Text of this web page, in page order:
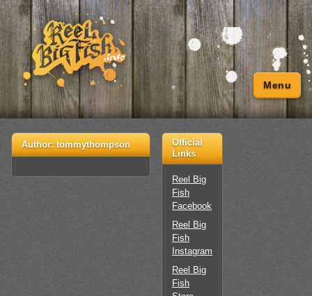
Menu
Official
Links
Reel Big
Fish
Facebook
Reel Big
Fish
Instagram
Reel Big
Fish
Author:tommythompson